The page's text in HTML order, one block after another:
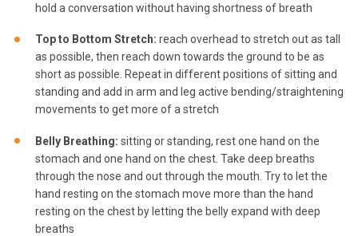
hold a conversation without having shortness of breath
Top to Bottom Stretch: reach overhead to stretch out as tall
as possible, then reach down towards the ground to be as
short as possible. Repeat in different positions of sitting and
standing and add in arm and leg active bending/straightening
movements to get more of a stretch
Belly Breathing: sitting or standing, rest one hand on the
stomach and one hand on the chest. Take deep breaths
through the nose and out through the mouth. Try to let the
hand resting on the stomach move more than the hand
resting on the chest by letting the belly expand with deep
breaths